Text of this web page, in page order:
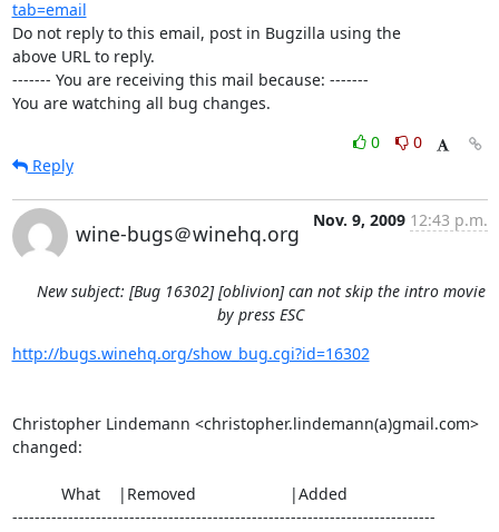
tab=email
Do not reply to this email, post in Bugzilla using the
above URL to reply.
------- You are receiving this mail because: -------
You are watching all bug changes.
0
0
Reply
wine-bugs＠winehq.org
Nov. 9, 2009 12:43 p.m.
New subject: [Bug 16302] [oblivion] can not skip the intro movie
by press ESC
http://bugs.winehq.org/show_bug.cgi?id=16302
Christopher Lindemann <christopher.lindemann(a)gmail.com>
changed:
----------------------------------------------------------------------------